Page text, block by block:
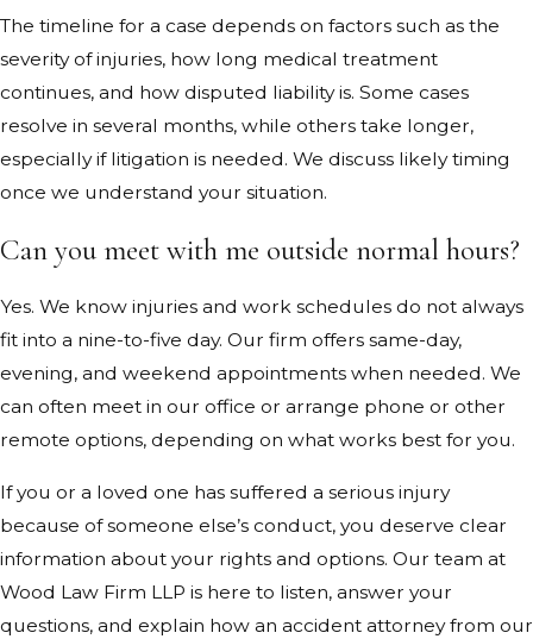
The timeline for a case depends on factors such as the
severity of injuries, how long medical treatment
continues, and how disputed liability is. Some cases
resolve in several months, while others take longer,
especially if litigation is needed. We discuss likely timing
once we understand your situation.
Can you meet with me outside normal hours?
Yes. We know injuries and work schedules do not always
fit into a nine-to-five day. Our firm offers same-day,
evening, and weekend appointments when needed. We
can often meet in our office or arrange phone or other
remote options, depending on what works best for you.
If you or a loved one has suffered a serious injury
because of someone else’s conduct, you deserve clear
information about your rights and options. Our team at
Wood Law Firm LLP is here to listen, answer your
questions, and explain how an accident attorney from our